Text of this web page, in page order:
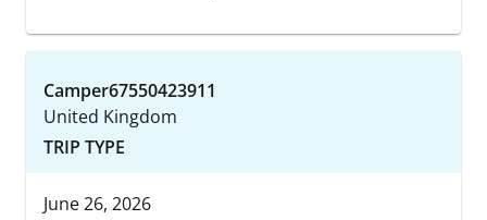
Camper67550423911
United Kingdom
TRIP TYPE
June 26, 2026